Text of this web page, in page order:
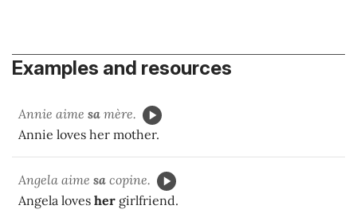
Examples and resources
Annie aime sa mère.
Annie loves her mother.
Angela aime sa copine.
Angela loves her girlfriend.